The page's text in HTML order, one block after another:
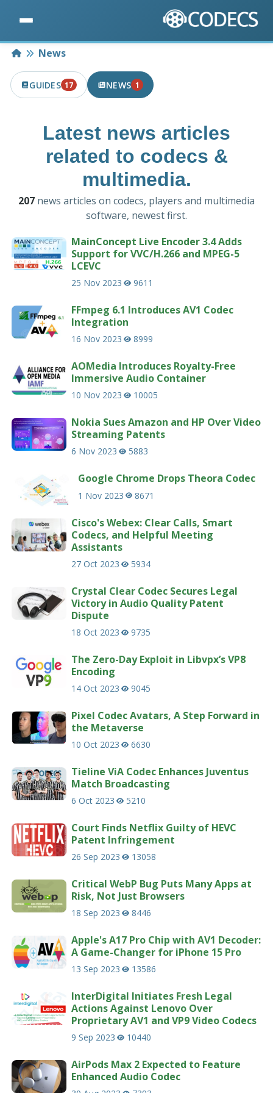
HomeNews
GUIDES 17
17 PUBLISHED IN THE LAST 7 DAYS
NEWS 1
1 PUBLISHED IN THE LAST 7 DAYS
Latest news articles
related to codecs &
multimedia.
207 news articles on codecs, players and multimedia
software, newest first.
MainConcept Live Encoder 3.4 Adds
Support for VVC/H.266 and MPEG-5
LCEVC
25 Nov 2023 9611
FFmpeg 6.1 Introduces AV1 Codec
Integration
16 Nov 2023 8999
AOMedia Introduces Royalty-Free
Immersive Audio Container
10 Nov 2023 10005
Nokia Sues Amazon and HP Over Video
Streaming Patents
6 Nov 2023 5883
Google Chrome Drops Theora Codec
1 Nov 2023 8671
Cisco's Webex: Clear Calls, Smart
Codecs, and Helpful Meeting
Assistants
27 Oct 2023 5934
Crystal Clear Codec Secures Legal
Victory in Audio Quality Patent
Dispute
18 Oct 2023 9735
The Zero-Day Exploit in Libvpx’s VP8
Encoding
14 Oct 2023 9045
Pixel Codec Avatars, A Step Forward in
the Metaverse
10 Oct 2023 6630
Tieline ViA Codec Enhances Juventus
Match Broadcasting
6 Oct 2023 5210
Court Finds Netflix Guilty of HEVC
Patent Infringement
26 Sep 2023 13058
Critical WebP Bug Puts Many Apps at
Risk, Not Just Browsers
18 Sep 2023 8446
Apple's A17 Pro Chip with AV1 Decoder:
A Game-Changer for iPhone 15 Pro
13 Sep 2023 13586
InterDigital Initiates Fresh Legal
Actions Against Lenovo Over
Proprietary AV1 and VP9 Video Codecs
9 Sep 2023 10440
AirPods Max 2 Expected to Feature
Enhanced Audio Codec